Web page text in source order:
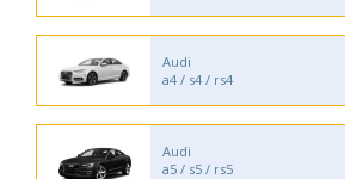
Audi
a4 / s4 / rs4
Audi
a5 / s5 / rs5